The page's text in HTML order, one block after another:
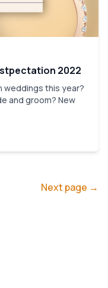
2022
weddings this year?
and groom? New
Next page →